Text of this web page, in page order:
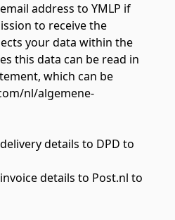
address to YMLP if
to receive the
your data within the
this data can be read in
which can be
nl/algemene-
details to DPD to
details to Post.nl to